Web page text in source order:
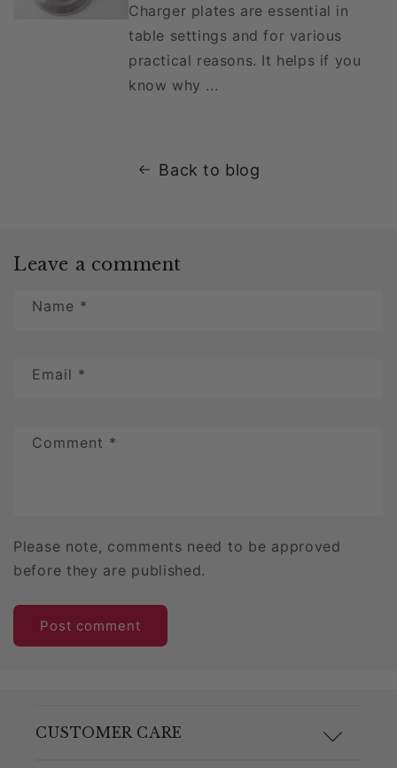
Charger plates are essential in
table settings and for various
practical reasons. It helps if you
know why ...
Back to blog
Leave a comment
Name *
Email *
Comment *
Please note, comments need to be approved
before they are published.
CUSTOMER CARE